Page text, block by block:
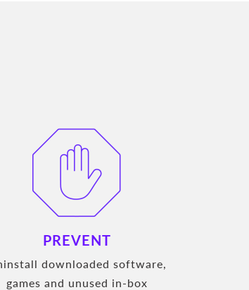
PREVENT
downloaded software,
games and unused in-box